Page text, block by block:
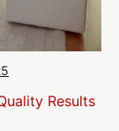
Results